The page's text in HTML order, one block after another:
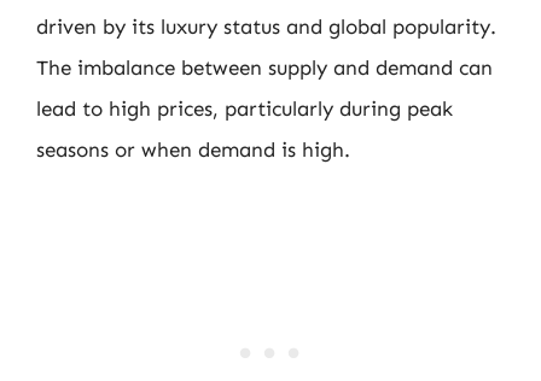
driven by its luxury status and global popularity.
The imbalance between supply and demand can
lead to high prices, particularly during peak
seasons or when demand is high.